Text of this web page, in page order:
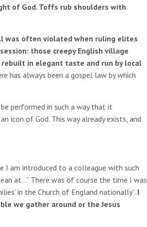
of God. Toffs rub shoulders with
was often violated when ruling elites
those creepy English village
in elegant taste and run by local
has always been a gospel law by which
performed in such a way that it
icon of God. This way already exists, and
I am introduced to a colleague with such
at…” There was of course the time I was
in the Church of England nationally”. I
we gather around or the Jesus